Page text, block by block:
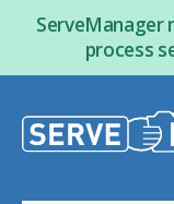
ServeManager
process